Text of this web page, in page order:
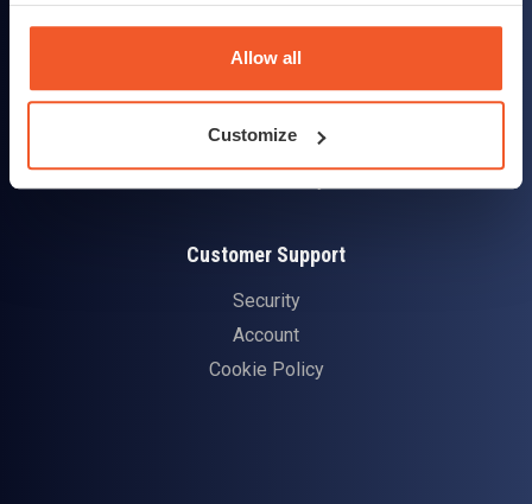
Allow all
Customize
Customer Reviews
Delivery & Returns
Delivery Information
Customer Support
Security
Account
Cookie Policy